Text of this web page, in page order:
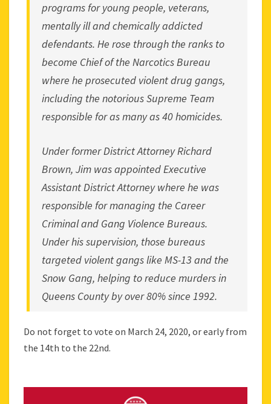
programs for young people, veterans,
mentally ill and chemically addicted
defendants. He rose through the ranks to
become Chief of the Narcotics Bureau
where he prosecuted violent drug gangs,
including the notorious Supreme Team
responsible for as many as 40 homicides.
Under former District Attorney Richard
Brown, Jim was appointed Executive
Assistant District Attorney where he was
responsible for managing the Career
Criminal and Gang Violence Bureaus.
Under his supervision, those bureaus
targeted violent gangs like MS-13 and the
Snow Gang, helping to reduce murders in
Queens County by over 80% since 1992.
Do not forget to vote on March 24, 2020, or early from
the 14th to the 22nd.